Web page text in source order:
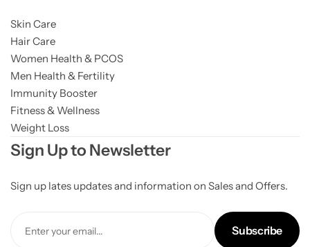
Skin Care
Hair Care
Women Health & PCOS
Men Health & Fertility
Immunity Booster
Fitness & Wellness
Weight Loss
Sign Up to Newsletter
Sign up lates updates and information on Sales and Offers.
Subscribe